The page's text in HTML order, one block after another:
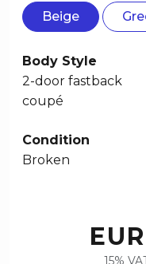
Beige
Body Style
2-door fastback
coupé
Condition
Broken
15%